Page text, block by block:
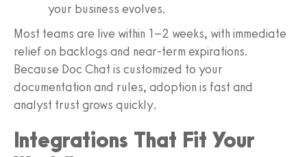
your business evolves.
Most teams are live within 1–2 weeks, with immediate
relief on backlogs and near-term expirations.
Because Doc Chat is customized to your
documentation and rules, adoption is fast and
analyst trust grows quickly.
Integrations That Fit Your